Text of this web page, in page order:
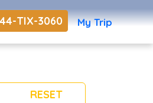
TIX-3060 My Trip
RESET